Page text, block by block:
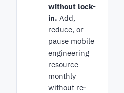
without lock-
in. Add,
reduce, or
pause mobile
engineering
resource
monthly
without re-